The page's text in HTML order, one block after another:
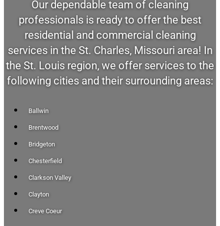
Our dependable team of cleaning
professionals is ready to offer the best
residential and commercial cleaning
services in the St. Charles, Missouri area! In
the St. Louis region, we offer services to the
following cities and their surrounding areas:
Ballwin
Brentwood
Bridgeton
Chesterfield
Clarkson Valley
Clayton
Creve Coeur